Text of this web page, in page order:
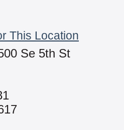
This Location
Se 5th St